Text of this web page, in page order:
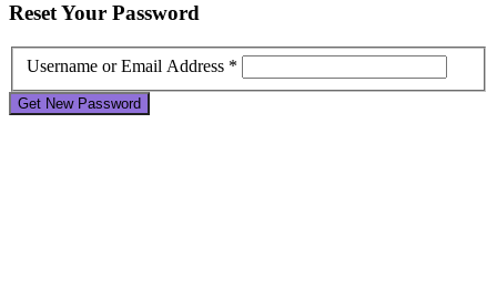
ResetYour Password
Username or Email Address *